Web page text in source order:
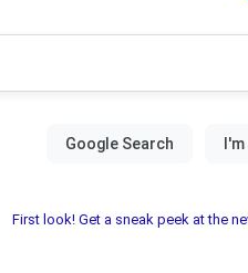
First look! Get a sneak peek at the